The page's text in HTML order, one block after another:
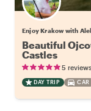
Enjoy Krakow with
Beautiful
Castles
5 reviews
DAY TRIP CAR